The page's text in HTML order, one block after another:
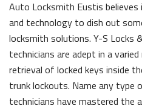
Auto Locksmith Eustis
and technology to dish out
locksmith solutions. Y-S Locks
technicians are adept in a
retrieval of locked keys inside
trunk lockouts. Name any type
technicians have mastered the